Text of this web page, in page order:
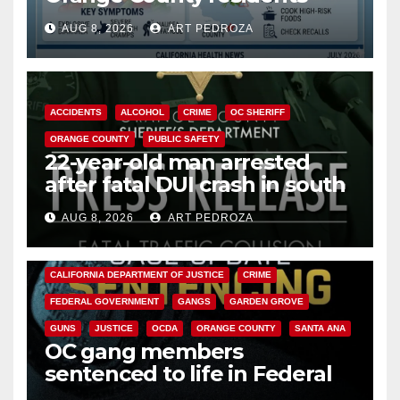
need to know about the
Cyclospora Parasite
AUG 8, 2026 ART PEDROZA
ACCIDENTS ALCOHOL CRIME OC SHERIFF
ORANGE COUNTY PUBLIC SAFETY
22-year-old man arrested
after fatal DUI crash in south
OCAUG 8, 2026 ART PEDROZA
ANAHEIM CALIFORNIA
CALIFORNIA DEPARTMENT OF JUSTICE CRIME
FEDERAL GOVERNMENT GANGS GARDEN GROVE
GUNS JUSTICE OCDA ORANGE COUNTY SANTA ANA
OC gang members
sentenced to life in Federal